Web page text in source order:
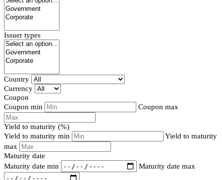
Issuer types
Country
Currency
Coupon
Coupon min
Coupon max
Yield to maturity (%)
Yield to maturity min
Yield to maturity
max
Maturity date
Maturity date min
Maturity date max